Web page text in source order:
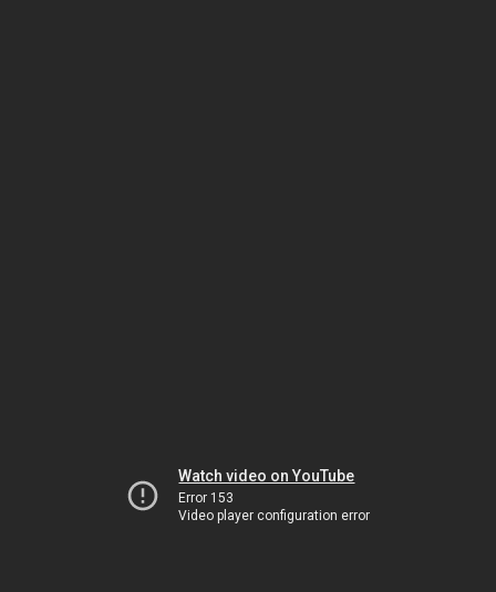
Watch video on YouTube
Error 153
Video player configuration error